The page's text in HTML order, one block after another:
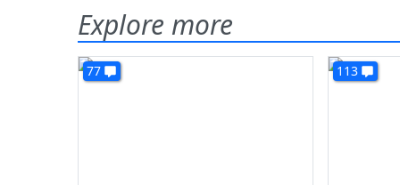
Explore more
77 113